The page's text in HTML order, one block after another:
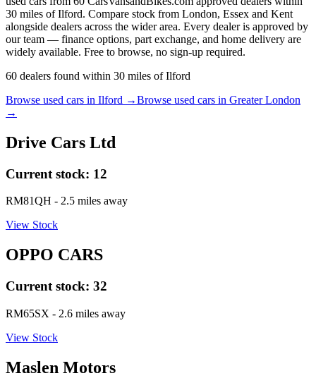
30 miles of Ilford. Compare stock from London, Essex and Kent
alongside dealers across the wider area. Every dealer is approved by
our team — finance options, part exchange, and home delivery are
widely available. Free to browse, no sign-up required.
60 dealers found within 30 miles ofIlford
Browse used cars in Ilford →Browse used cars in Greater London
→
Drive Cars Ltd
Current stock: 12
RM81QH - 2.5 miles away
View Stock
OPPO CARS
Current stock: 32
RM65SX - 2.6 miles away
View Stock
Maslen Motors